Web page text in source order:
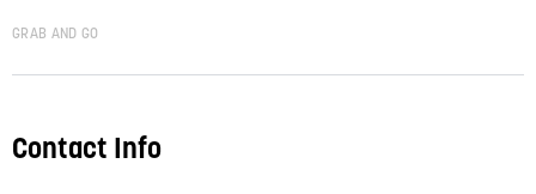
GRAB AND GO
Contact Info